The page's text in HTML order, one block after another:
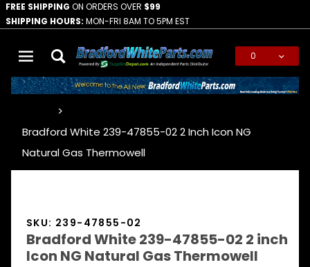
FREE SHIPPING ON ORDERS OVER $99
SHIPPING HOURS: MON-FRI 8AM TO 5PM EST
0
Bradford White 239-47855-02 2 Inch Icon NG
Natural Gas Thermowell
SKU: 239-47855-02
Bradford White 239-47855-02 2 inch
Icon NG Natural Gas Thermowell